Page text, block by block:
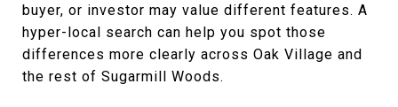
buyer, or investor may value different features. A
hyper-local search can help you spot those
differences more clearly across Oak Village and
the rest of Sugarmill Woods.